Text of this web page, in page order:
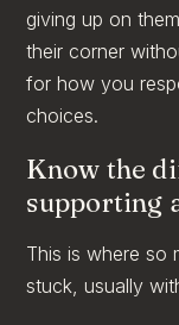
giving up on
their corner
for how you
choices.
Know the
supporting
This is where so
stuck, usually